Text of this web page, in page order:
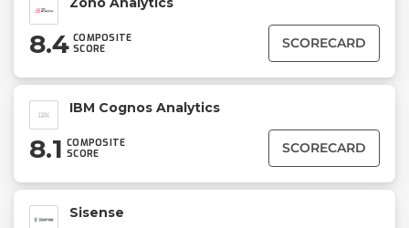
8.4 COMPOSITE
SCORE
SCORECARD
IBM Cognos Analytics
8.1 COMPOSITE
SCORE
SCORECARD
Sisense